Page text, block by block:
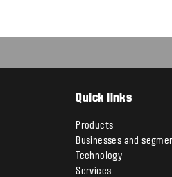
Quick links
Products
Businesses and
Technology
Services